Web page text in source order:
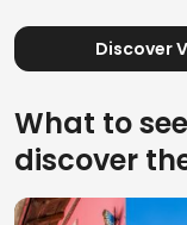
Discover
What to
discover